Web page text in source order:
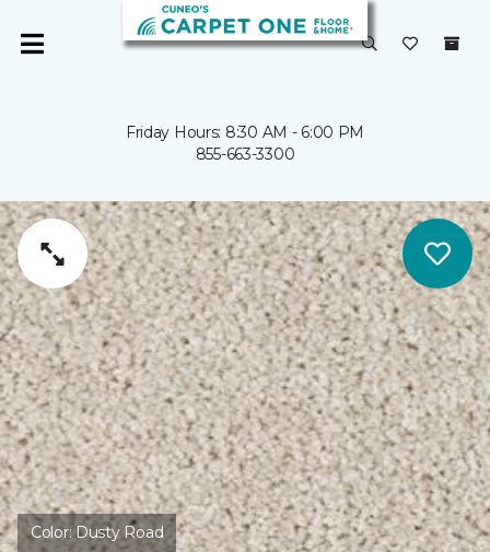
Friday Hours: 8:30 AM - 6:00 PM
855-663-3300
Color:Dusty Road